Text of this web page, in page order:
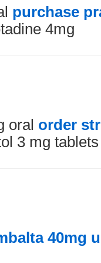
purchase
4mg
oral order
3 mg
40mg